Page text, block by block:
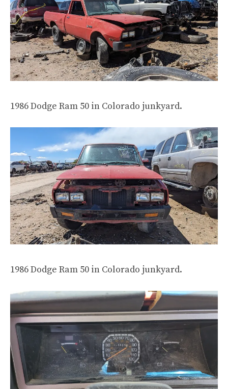
1986 Dodge Ram 50 in Colorado junkyard.
1986 Dodge Ram 50 in Colorado junkyard.